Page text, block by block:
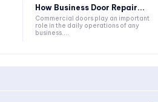
How Business Door Repair...
Commercial doors play an important
role in the daily operations of any
business....